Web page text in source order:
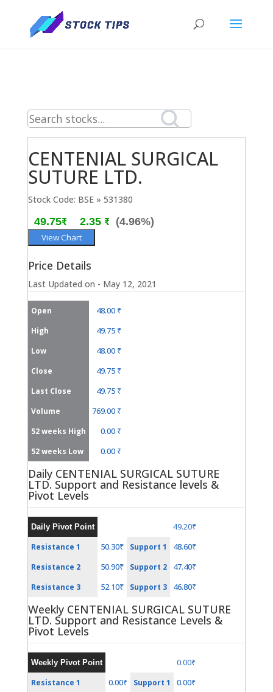
CENTENIAL SURGICAL
SUTURE LTD.
Stock Code: BSE » 531380
49.75₹ 2.35 ₹ (4.96%)
View Chart
Price Details
Last Updated on - May 12, 2021
Open 48.00 ₹
High 49.75 ₹
Low 48.00 ₹
Close 49.75 ₹
Last Close 49.75 ₹
Volume 769.00 ₹
52 weeks High 0.00 ₹
52 weeks Low 0.00 ₹
Daily CENTENIAL SURGICAL SUTURE
LTD. Support and Resistance levels &
Pivot Levels
Daily Pivot Point 49.20₹
Resistance 1 50.30₹ Support 1 48.60₹
Resistance 2 50.90₹ Support 2 47.40₹
Resistance 3 52.10₹ Support 3 46.80₹
Weekly CENTENIAL SURGICAL SUTURE
LTD. Support and Resistance Levels &
Pivot Levels
Weekly Pivot Point 0.00₹
Resistance 1 0.00₹ Support 1 0.00₹